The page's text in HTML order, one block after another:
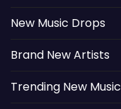
New Music Drops
Brand New Artists
Trending New Music